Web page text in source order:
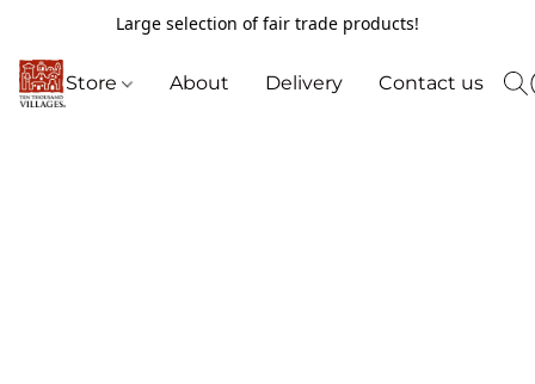
Large selection of fair trade products!
Store About Delivery Contact us